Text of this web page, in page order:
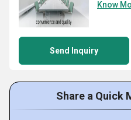
Know
Send Inquiry
Share a Quick